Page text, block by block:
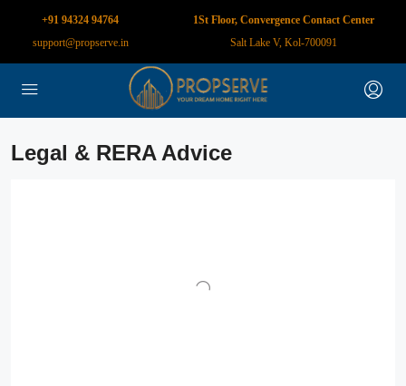
+91 94324 94764
support@propserve.in
1St Floor, Convergence Contact Center
Salt Lake V, Kol-700091
Legal & RERA Advice